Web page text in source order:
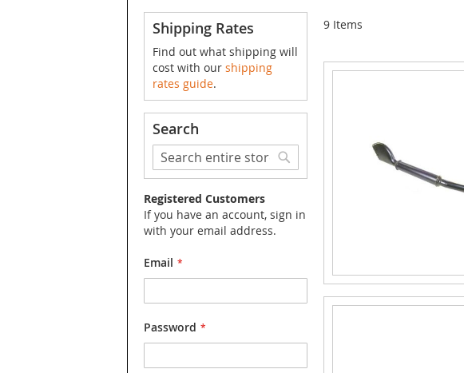
9Items
Shipping Rates
Find out what shipping will
cost with our shipping
rates guide.
Search
Search
Search
Registered Customers
If you have an account, sign in
with your email address.
Email
Password